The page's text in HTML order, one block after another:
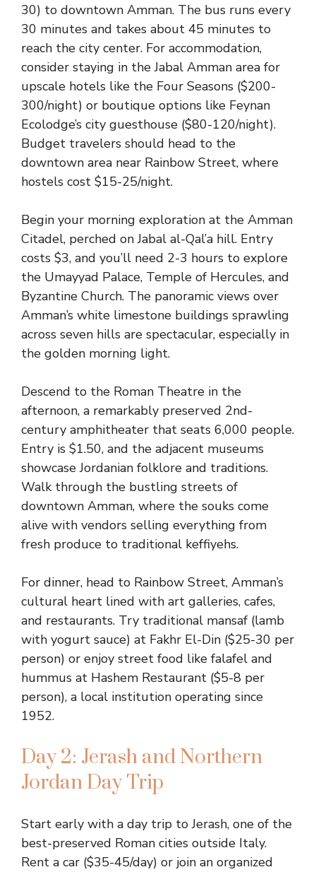
30) to downtown Amman. The bus runs every
30 minutes and takes about 45 minutes to
reach the city center. For accommodation,
consider staying in the Jabal Amman area for
upscale hotels like the Four Seasons ($200-
300/night) or boutique options like Feynan
Ecolodge’s city guesthouse ($80-120/night).
Budget travelers should head to the
downtown area near Rainbow Street, where
hostels cost $15-25/night.
Begin your morning exploration at the Amman
Citadel, perched on Jabal al-Qal’a hill. Entry
costs $3, and you’ll need 2-3 hours to explore
the Umayyad Palace, Temple of Hercules, and
Byzantine Church. The panoramic views over
Amman’s white limestone buildings sprawling
across seven hills are spectacular, especially in
the golden morning light.
Descend to the Roman Theatre in the
afternoon, a remarkably preserved 2nd-
century amphitheater that seats 6,000 people.
Entry is $1.50, and the adjacent museums
showcase Jordanian folklore and traditions.
Walk through the bustling streets of
downtown Amman, where the souks come
alive with vendors selling everything from
fresh produce to traditional keffiyehs.
For dinner, head to Rainbow Street, Amman’s
cultural heart lined with art galleries, cafes,
and restaurants. Try traditional mansaf (lamb
with yogurt sauce) at Fakhr El-Din ($25-30 per
person) or enjoy street food like falafel and
hummus at Hashem Restaurant ($5-8 per
person), a local institution operating since
1952.
Day 2: Jerash and Northern
Jordan Day Trip
Start early with a day trip to Jerash, one of the
best-preserved Roman cities outside Italy.
Rent a car ($35-45/day) or join an organized